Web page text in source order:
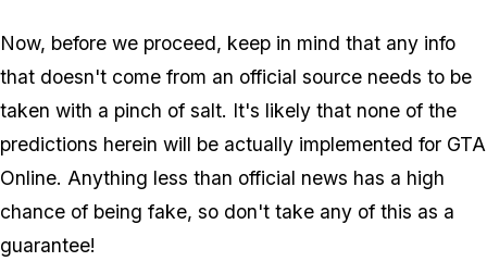
Now, before we proceed, keep in mind that any info
that doesn't come from an official source needs to be
taken with a pinch of salt. It's likely that none of the
predictions herein will be actually implemented for GTA
Online. Anything less than official news has a high
chance of being fake, so don't take any of this as a
guarantee!